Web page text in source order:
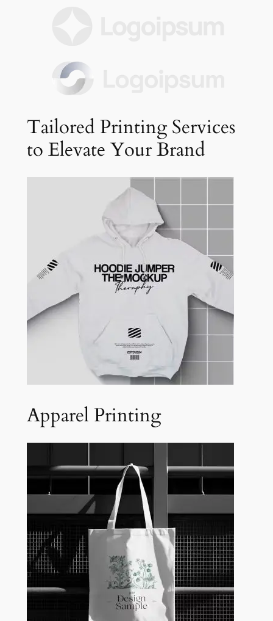
Tailored Printing Services
to Elevate Your Brand
Apparel Printing